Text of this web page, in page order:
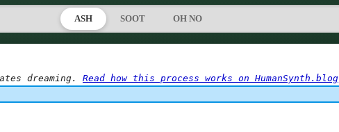
ASH SOOT OH NO
dreaming. Read how this process works on HumanSynth.blog